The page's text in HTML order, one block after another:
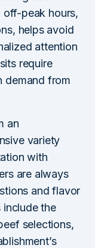
off-peak hours,
helps avoid
attention
require
demand from
an
variety
with
are always
and flavor
include the
selections,